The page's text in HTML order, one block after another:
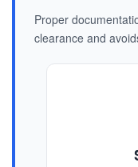
Proper
clearance and